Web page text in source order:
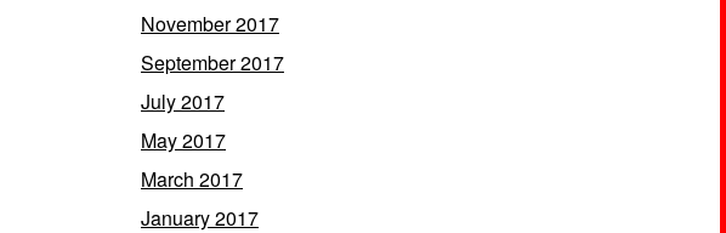
November 2017
September 2017
July 2017
May 2017
March 2017
January 2017